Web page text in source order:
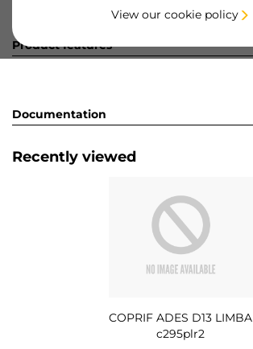
View our cookie policy
Product features
Documentation
Recently viewed
COPRIF ADES D13 LIMBA
c295plr2